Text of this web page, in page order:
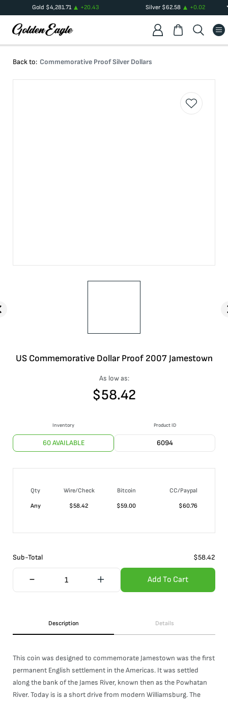
Gold $4,281.71 +20.43 Silver $62.58 +0.02
Back to: Commemorative Proof Silver Dollars
US Commemorative Dollar Proof 2007 Jamestown
As low as:
$58.42
Inventory
60 AVAILABLE
Product ID
6094
Qty Wire/Check Bitcoin
CC/Paypal
Any
$58.42 $59.00 $60.76
Sub-Total $58.42
Add To Cart
Description Details
This coin was designed to commemorate Jamestown was the first
permanent English settlement in the Americas. It was settled
along the bank of the James River, known then as the Powhatan
River. Today is is a short drive from modern Williamsburg. The